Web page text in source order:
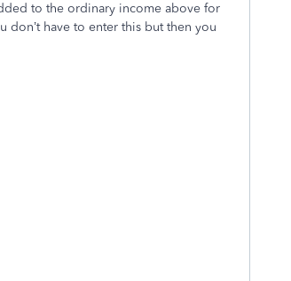
to the ordinary income above for
don’t have to enter this but then you